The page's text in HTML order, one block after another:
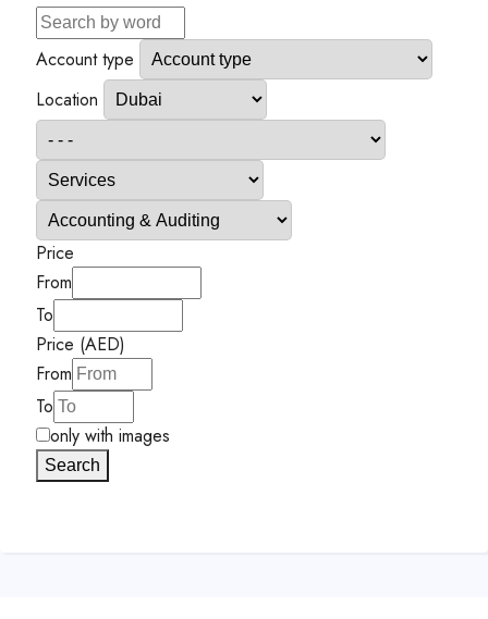
Account type
Location
Price
From
To
Price (AED)
From
To
only with images
Search